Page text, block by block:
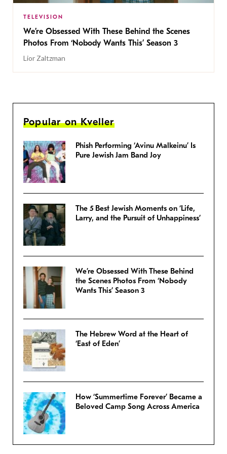
TELEVISION
We’re Obsessed With These Behind the Scenes
Photos From ‘Nobody Wants This’ Season 3
Lior Zaltzman
Popular on Kveller
Phish Performing ‘Avinu Malkeinu’ Is
Pure Jewish Jam Band Joy
The 5 Best Jewish Moments on ‘Life,
Larry, and the Pursuit of Unhappiness’
We’re Obsessed With These Behind
the Scenes Photos From ‘Nobody
Wants This’ Season 3
The Hebrew Word at the Heart of
‘East of Eden’
How ‘Summertime Forever’ Became a
Beloved Camp Song Across America